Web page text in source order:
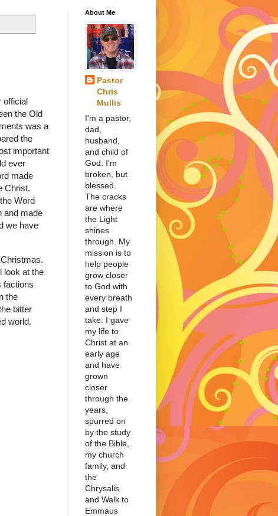
official
the Old
was a
the
important
ever
made
Christ.
Word
and made
we have
look at the
factions
the
bitter
world.
About Me
Pastor
Chris
Mullis
I'm a pastor,
dad,
husband,
and child of
God. I'm
broken, but
blessed.
The cracks
are where
the Light
shines
through. My
mission is to
help people
grow closer
to God with
every breath
and step I
take. I gave
my life to
Christ at an
early age
and have
grown
closer
through the
years,
spurred on
by the study
of the Bible,
my church
family, and
the
Chrysalis
and Walk to
Emmaus